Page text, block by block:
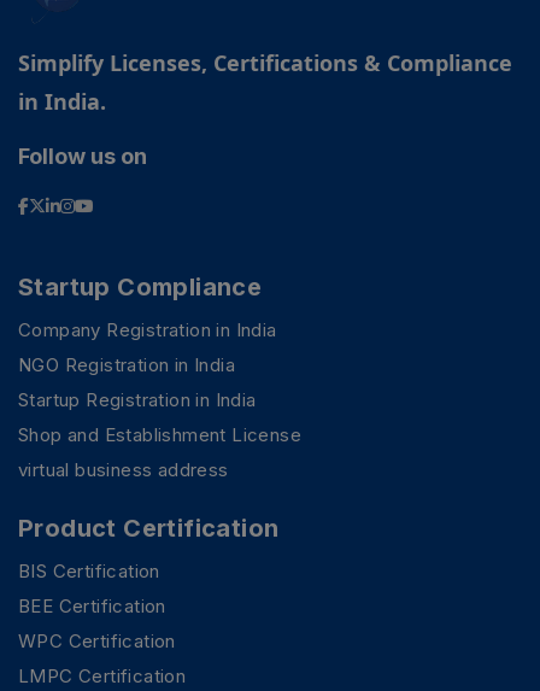
Simplify Licenses, Certifications & Compliance
in India.
Follow us on
Startup Compliance
Company Registration in India
NGO Registration in India
Startup Registration in India
Shop and Establishment License
virtual business address
Product Certification
BIS Certification
BEE Certification
WPC Certification
LMPC Certification